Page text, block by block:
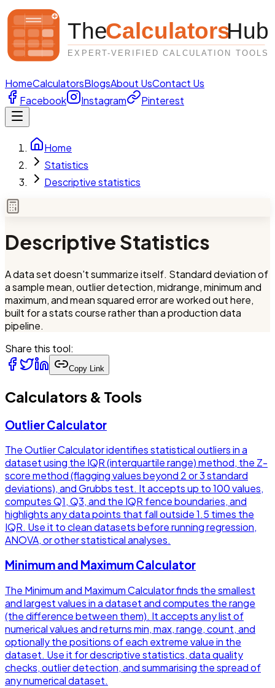
HomeCalculatorsBlogsAbout UsContact Us
Facebook
Instagram Pinterest
Home
Statistics
Descriptive statistics
Descriptive Statistics
A data set doesn't summarize itself. Standard deviation of
a sample mean, outlier detection, midrange, minimum and
maximum, and mean squared error are worked out here,
built for a stats course rather than a production data
pipeline.
Share this tool:
Copy Link
Calculators & Tools
Outlier Calculator
The Outlier Calculator identifies statistical outliers in a
dataset using the IQR (interquartile range) method, the Z-
score method (flagging values beyond 2 or 3 standard
deviations), and Grubbs test. It accepts up to 100 values,
computes Q1, Q3, and the IQR fence boundaries, and
highlights any data points that fall outside 1.5 times the
IQR. Use it to clean datasets before running regression,
ANOVA, or other statistical analyses.
Minimum and Maximum Calculator
The Minimum and Maximum Calculator finds the smallest
and largest values in a dataset and computes the range
(the difference between them). It accepts any list of
numerical values and returns min, max, range, count, and
optionally the positions of each extreme value in the
dataset. Use it for descriptive statistics, data quality
checks, outlier detection, and summarising the spread of
any numerical dataset.